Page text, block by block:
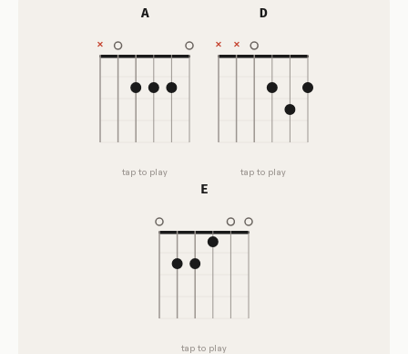
A
tap to play
D
tap to play
E
tap to play